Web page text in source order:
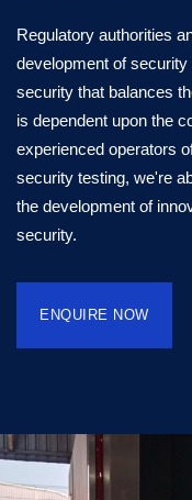
Regulatory authorities
development of
security that balances
is dependent upon the
experienced operators
security testing, we're
the development of
security.
ENQUIRE NOW